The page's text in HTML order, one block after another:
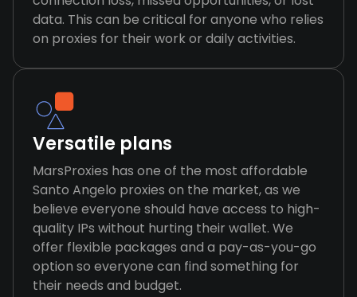
data. This can be critical for anyone who relies
on proxies for their work or daily activities.
Versatile plans
MarsProxies has one of the most affordable
Santo Angelo proxies on the market, as we
believe everyone should have access to high-
quality IPs without hurting their wallet. We
offer flexible packages and a pay-as-you-go
option so everyone can find something for
their needs and budget.